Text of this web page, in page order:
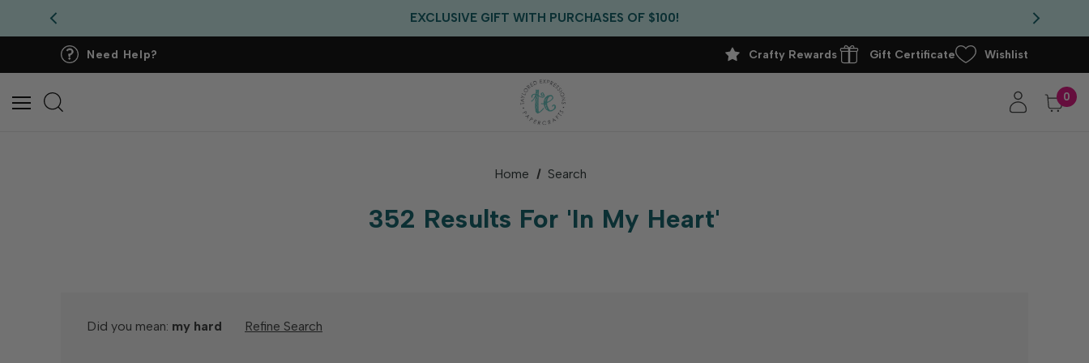
EXCLUSIVE GIFT WITH PURCHASES OF $100!
FREE CRITTER CREW GIFT WITH EVERY ORDER!
Need Help? Crafty Rewards Gift Certificate Wishlist
0
Home Search
352 Results For 'in My Heart'
Did you mean: my hard Refine Search